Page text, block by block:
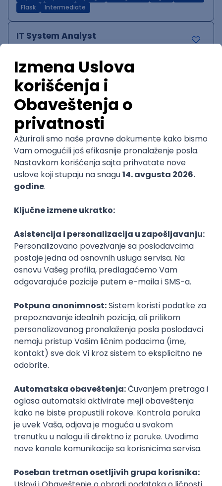
Flask
Intermediate
IT System Analyst
15.09.2026.
Jira Confluence Agile
QA Team Lead
Zoftify — Travel Software Development
Rad od kuće
15.09.2026.
iOS Android JSON Jira QA Agile Senior
WordPress Developer
Zoftify — Travel Software Development
Rad od kuće
Agile
Figma SEO Intermediate
Backend Developer (Node) Part-time
Zoftify — Travel Software Development
Rad od kuće
15.09.2026.
SQL TypeScript
Express
Intermediate
Full Stack Developer (React + Node.js)
Zoftify — Travel Software Development
15.09.2026.
Intermediate
Backend Developer (Node) Part-time
Zoftify — Travel Software Development
Rad od kuće